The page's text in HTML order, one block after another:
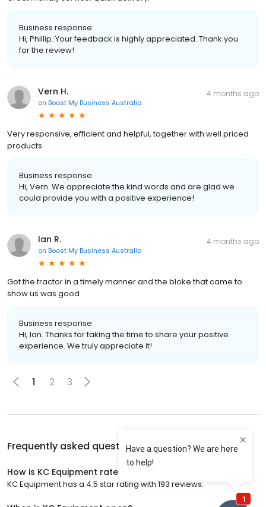
Business response:
Hi, Phillip. Your feedback is highly appreciated. Thank you
for the review!
Vern H.
on Boost My Business Australia
4 months ago
Very responsive, efficient and helpful, together with well priced
products
Business response:
Hi, Vern. We appreciate the kind words and are glad we
could provide you with a positive experience!
Ian R.
on Boost My Business Australia
4 months ago
Got the tractor in a timely manner and the bloke that came to
show us was good
Business response:
Hi, Ian. Thanks for taking the time to share your positive
experience. We truly appreciate it!
1 2 3
Frequently asked questions aboutKC Equipment
How is KC Equipment rated?
KC Equipment has a 4.5 star rating with 193 reviews.